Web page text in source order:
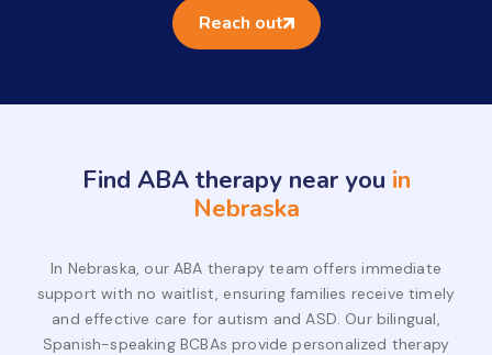
Reach out
Find ABA therapy near you in
Nebraska
In Nebraska, our ABA therapy team offers immediate
support with no waitlist, ensuring families receive timely
and effective care for autism and ASD. Our bilingual,
Spanish-speaking BCBAs provide personalized therapy